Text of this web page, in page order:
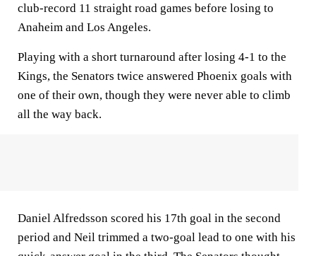
club-record 11 straight road games before losing to
Anaheim and Los Angeles.
Playing with a short turnaround after losing 4-1 to the
Kings, the Senators twice answered Phoenix goals with
one of their own, though they were never able to climb
all the way back.
Daniel Alfredsson scored his 17th goal in the second
period and Neil trimmed a two-goal lead to one with his